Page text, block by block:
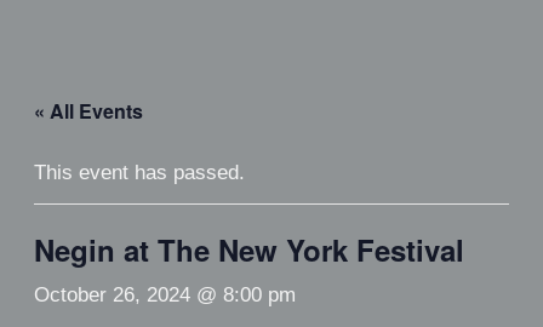
« All Events
This event has passed.
Negin at The New York Festival
October 26, 2024 @ 8:00 pm